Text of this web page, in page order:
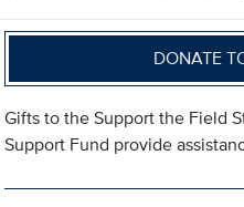
DONATE
Gifts to the Support the Field
Support Fund provide